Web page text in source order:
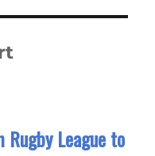
Rugby League to